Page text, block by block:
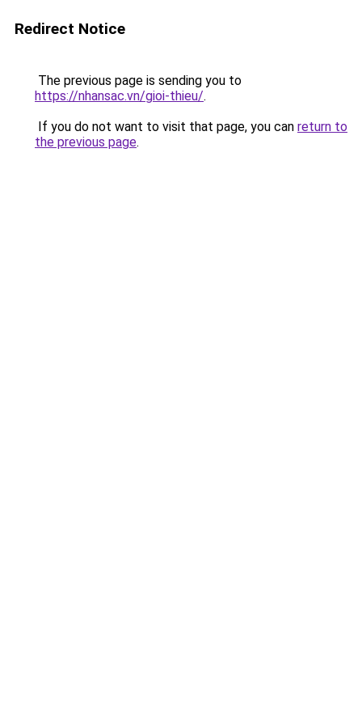
Redirect Notice
The previous page is sending you to
https://nhansac.vn/gioi-thieu/.
If you do not want to visit that page, you can return to
the previous page.